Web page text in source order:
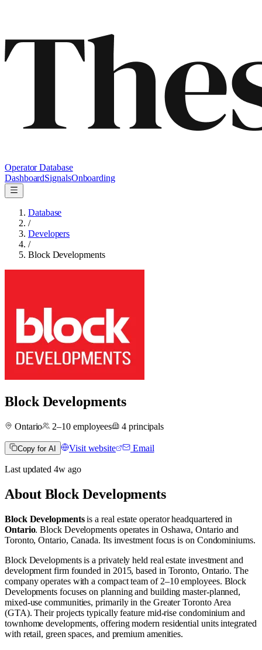
Operator Database
DashboardSignalsOnboarding
Database
/
Developers
/
Block Developments
Block Developments
Ontario 2–10employees 4 principals
Copy for AI Visit website Email
Last updated 4wago
About Block Developments
Block Developmentsis a real estate operatorheadquartered in
Ontario. Block Developments operates in Oshawa, Ontarioand
Toronto, Ontario, Canada. Its investment focus is on Condominiums.
Block Developments is a privately held real estate investment and
development firm founded in 2015, based in Toronto, Ontario. The
company operates with a compact team of 2–10 employees. Block
Developments focuses on planning and building master‑planned,
mixed‑use communities, primarily in the Greater Toronto Area
(GTA). Their projects typically feature mid‑rise condominium and
townhome developments, offering modern residential units integrated
with retail, green spaces, and premium amenities.